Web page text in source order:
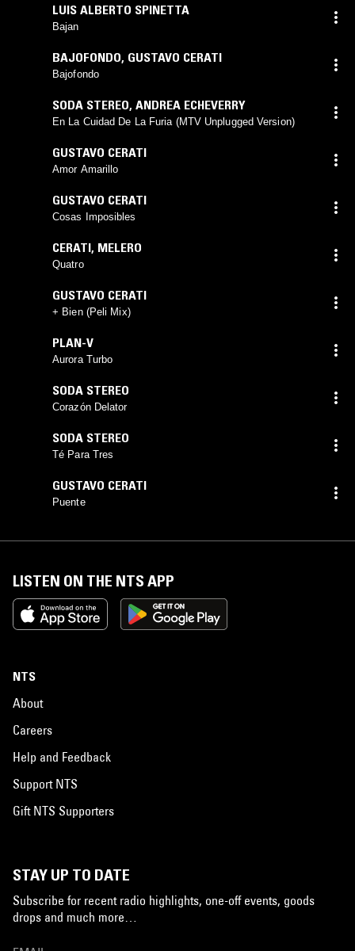
LUIS ALBERTO SPINETTA
Bajan
BAJOFONDO, GUSTAVO CERATI
Bajofondo
SODA STEREO, ANDREA ECHEVERRY
En La Cuidad De La Furia (MTV Unplugged Version)
GUSTAVO CERATI
Amor Amarillo
GUSTAVO CERATI
Cosas Imposibles
CERATI, MELERO
Quatro
GUSTAVO CERATI
+ Bien (Peli Mix)
PLAN-V
Aurora Turbo
SODA STEREO
Corazón Delator
SODA STEREO
Té Para Tres
GUSTAVO CERATI
Puente
LISTEN ON THE NTS APP
NTS
About
Careers
Help and Feedback
Support NTS
Gift NTS Supporters
STAY UP TO DATE
Subscribe for recent radio highlights, one-off events, goods
drops and much more…